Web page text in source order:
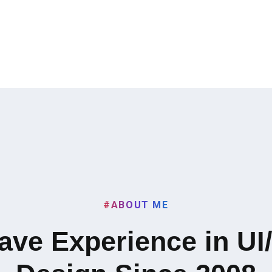
#ABOUT ME
Experience in